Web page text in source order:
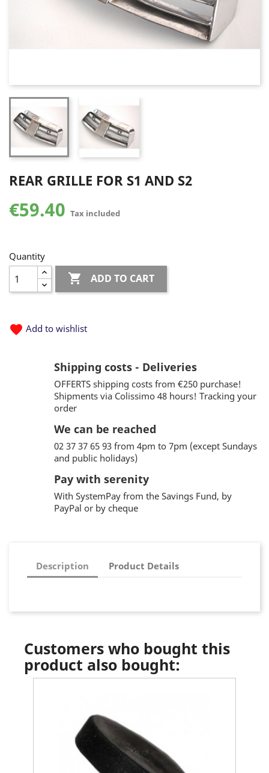
REAR GRILLE FOR S1 AND S2
€59.40 Tax included
Quantity
 ADD TO CART
favorite Add to wishlist
Shipping costs - Deliveries
OFFERTS shipping costs from €250 purchase!
Shipments via Colissimo 48 hours! Tracking your
order
We can be reached
02 37 37 65 93 from 4pm to 7pm (except Sundays
and public holidays)
Pay with serenity
With SystemPay from the Savings Fund, by
PayPal or by cheque
Description Product Details
Customers who bought this
product also bought: